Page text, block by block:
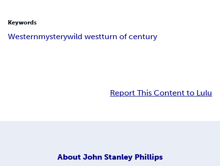
Keywords
Westernmysterywild westturn of century
Report This Content to Lulu
About John Stanley Phillips